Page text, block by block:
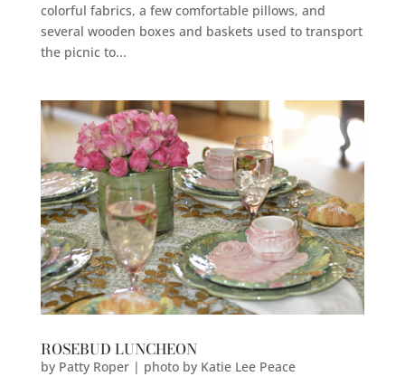
colorful fabrics, a few comfortable pillows, and
several wooden boxes and baskets used to transport
the picnic to...
ROSEBUD LUNCHEON
by Patty Roper | photo by Katie Lee Peace